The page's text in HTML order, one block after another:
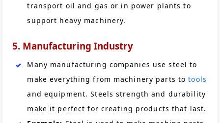
transport oil and gas or in power plants to
support heavy machinery.
5. Manufacturing Industry
Many manufacturing companies use steel to
make everything from machinery parts totools
and equipment. Steels strength and durability
make it perfect for creating products that last.